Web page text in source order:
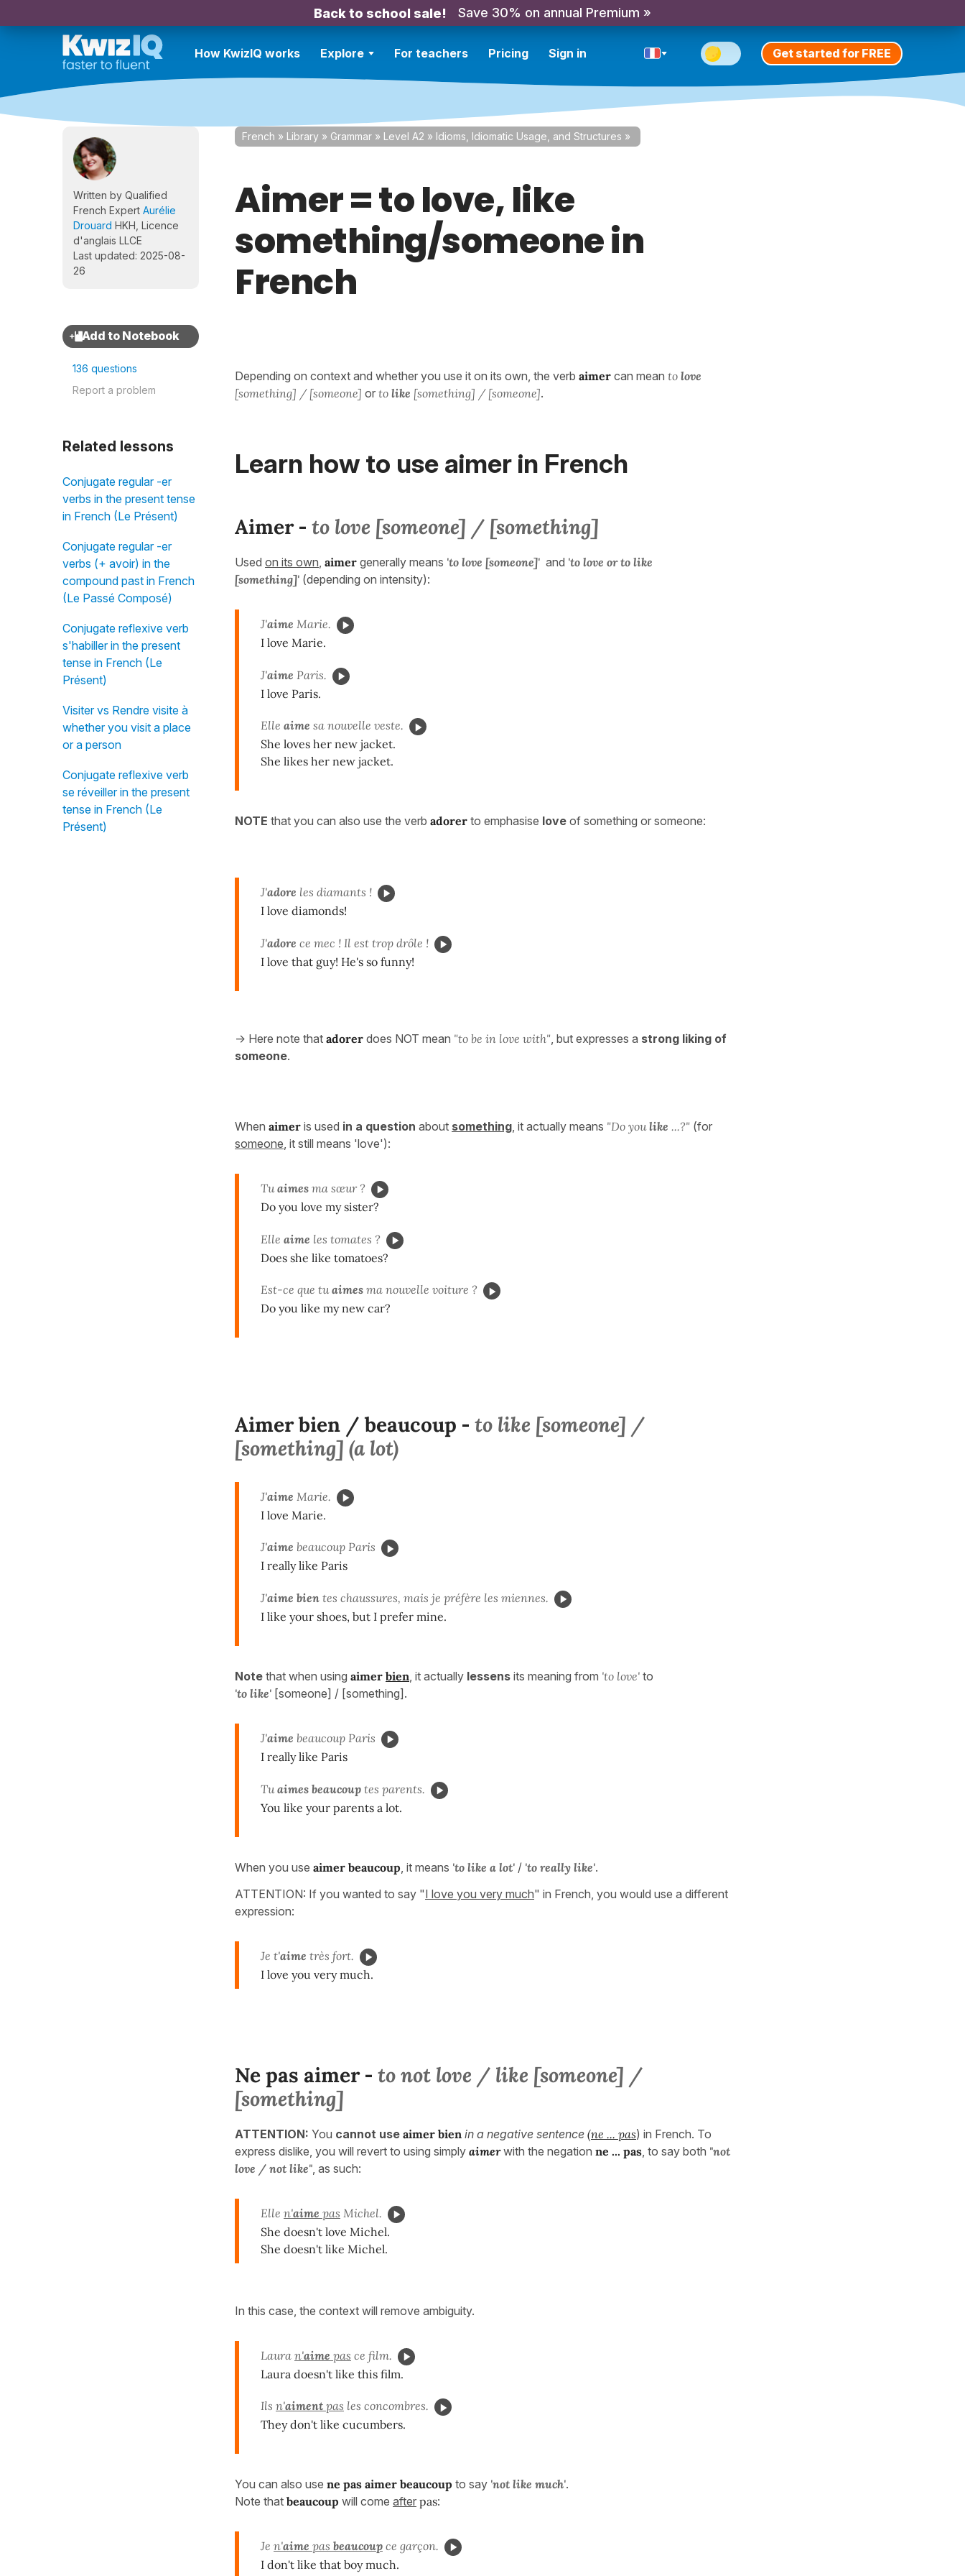
Back to school sale! Save 30% on annual Premium »
How KwizIQ works Explore For teachers Pricing Sign in Get started for FREE
Written by Qualified
French Expert Aurélie
Drouard HKH, Licence
d'anglais LLCE
Last updated: 2025-08-
26
136 questions
Report a problem
Related lessons
Conjugate regular -er
verbs in the present tense
in French (Le Présent)
Conjugate regular -er
verbs (+ avoir) in the
compound past in French
(Le Passé Composé)
Conjugate reflexive verb
s'habiller in the present
tense in French (Le
Présent)
Visiter vs Rendre visite à
whether you visit a place
or a person
Conjugate reflexive verb
se réveiller in the present
tense in French (Le
Présent)
French » Library » Grammar » Level A2 » Idioms, Idiomatic Usage, and Structures »
Aimer = to love, like
something/someone in
French
Depending on context and whether you use it on its own, the verb aimer can mean to love
[something] / [someone] or to like [something] / [someone].
Learn how to use aimer in French
Aimer- to love [someone] / [something]
Used on its own aimer generally means 'to love [someone]' and 'to love or to like
[something]' (depending on intensity):
J'aime Marie.
I love Marie.
J'aime Paris.
I love Paris.
Elle aime sa nouvelle veste.
She loves her new jacket.
She likes her new jacket.
NOTE that you can also use the verb adorer to emphasise love of something or someone:
J'adore les diamants !
I love diamonds!
J'adore ce mec ! Il est trop drôle !
I love that guy! He's so funny!
-> Here note that adorer does NOT mean "to be in love with" , but expresses a strong liking of
someone.
When aimer is used in a question about something , it actually means "Do youlike ...?" (for
someone , it still means 'love'):
Tuaimes ma sœur ?
Do you love my sister?
Elle aime les tomates ?
Does she like tomatoes?
Est-ce que tuaimes ma nouvelle voiture ?
Do you like my new car?
Aimer bien / beaucoup - to like [someone] /
[something] (a lot)
J'aime Marie.
I love Marie.
J'aime beaucoup Paris
I really like Paris
J'aime bien tes chaussures, mais je préfère les miennes.
I like your shoes, but I prefer mine.
Note that when using aimer bien , it actually lessens its meaning from 'to love' to
'to like' [someone] / [something].
J'aime beaucoup Paris
I really like Paris
Tuaimes beaucoup tes parents.
You like your parents a lot.
When you use aimer beaucoup , it means 'to like a lot' / 'to really like'.
ATTENTION: If you wanted to say "I love you very much" in French, you would use a different
expression:
Je t'aime très fort.
I love you very much.
Ne pas aimer- to not love / like [someone] /
[something]
ATTENTION: You cannot use aimer bien in a negative sentence (ne ... pas) in French. To
express dislike, you will revert to using simply aimer with the negation ne ... pas , to say both "not
love / not like" , as such:
Elle n'aime pas Michel.
She doesn't love Michel.
She doesn't like Michel.
In this case, the context will remove ambiguity.
Laura n'aime pas ce film.
Laura doesn't like this film.
Ils n'aiment pas les concombres.
They don't like cucumbers.
You can also use ne pas aimer beaucoup to say 'not like much'.
Note that beaucoup will come after pas:
Je n'aime pas beaucoup ce garçon.
I don't like that boy much.